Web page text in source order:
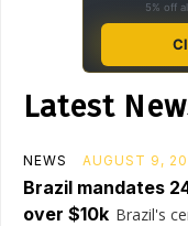
5% off
Latest
NEWS AUGUST 9,
Brazil mandates
over $10k Brazil's